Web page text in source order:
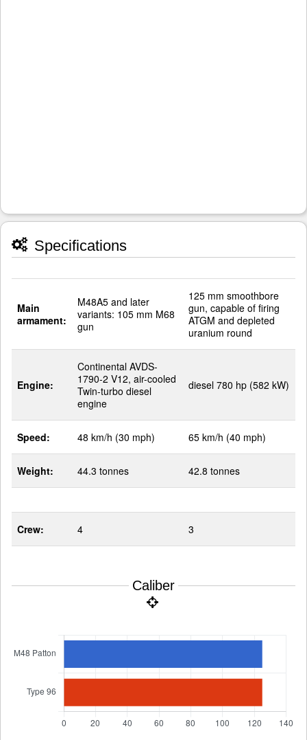
Specifications
Main
armament:
M48A5 and later
variants: 105 mm M68
gun
125 mm smoothbore
gun, capable of firing
ATGM and depleted
uranium round
Engine:
Continental AVDS-
1790-2 V12, air-cooled
Twin-turbo diesel
engine
diesel 780 hp (582 kW)
Speed: 48 km/h (30 mph) 65 km/h (40 mph)
Weight: 44.3 tonnes 42.8 tonnes
Crew: 4 3
Caliber